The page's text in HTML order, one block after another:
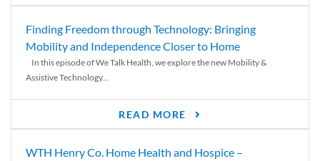
Finding Freedom through Technology: Bringing
Mobility and Independence Closer to Home
In this episode of We Talk Health, we explore the new Mobility &
Assistive Technology...
READ MORE
WTH Henry Co. Home Health and Hospice –